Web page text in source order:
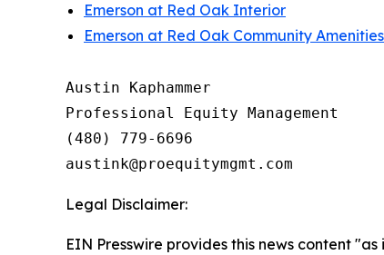
Emerson at Red Oak Interior
Emerson at Red Oak Community Amenities
Austin Kaphammer
Professional Equity Management
(480) 779-6696
Legal Disclaimer:
EIN Presswire provides this news content